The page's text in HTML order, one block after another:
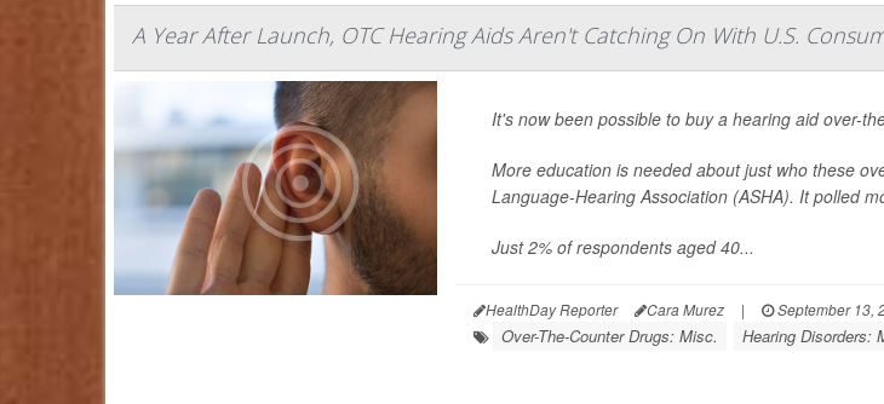
A Year After Launch, OTC Hearing Aids Aren't Catching On With U.S.
It's now been possible to buy a hearing aid over-
More education is needed about just who these
Language-Hearing Association (ASHA). It polled
Just 2% of respondents aged 40...
HealthDay Reporter Cara Murez | September 13,
Over-The-Counter Drugs: Misc. Hearing Disorders: